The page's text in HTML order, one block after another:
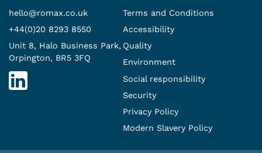
hello@romax.co.uk
+44(0)20 8293 8550
Unit 8, Halo Business Park,
Orpington, BR5 3FQ
Terms and Conditions
Accessibility
Quality
Environment
Social responsibility
Security
Privacy Policy
Modern Slavery Policy